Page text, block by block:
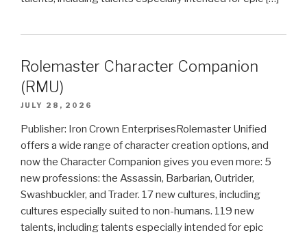
Rolemaster Character Companion
(RMU)
JULY 28, 2026
Publisher: Iron Crown EnterprisesRolemaster Unified
offers a wide range of character creation options, and
now the Character Companion gives you even more: 5
new professions: the Assassin, Barbarian, Outrider,
Swashbuckler, and Trader. 17 new cultures, including
cultures especially suited to non-humans. 119 new
talents, including talents especially intended for epic